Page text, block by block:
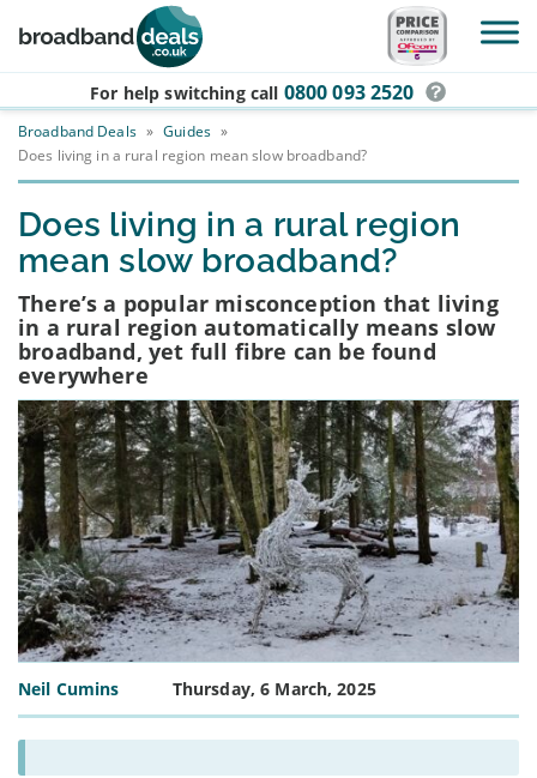
Skip to main content
For help switching call 0800 093 2520
Broadband Deals » Guides »
Does living in a rural region mean slow broadband?
Does living in a rural region
mean slow broadband?
There’s a popular misconception that living
in a rural region automatically means slow
broadband, yet full fibre can be found
everywhere
Neil Cumins Thursday, 6 March, 2025